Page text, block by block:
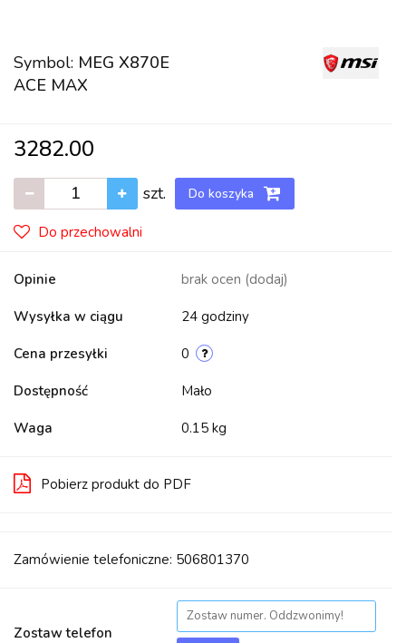
Symbol: MEG X870E
ACE MAX
3282.00
szt. Do koszyka
Do przechowalni
Opinie brak ocen (dodaj)
Wysyłka w ciągu 24 godziny
Cena przesyłki 0
Dostępność Mało
Waga 0.15 kg
Pobierz produkt do PDF
Zamówienie telefoniczne: 506801370
Zostaw telefon